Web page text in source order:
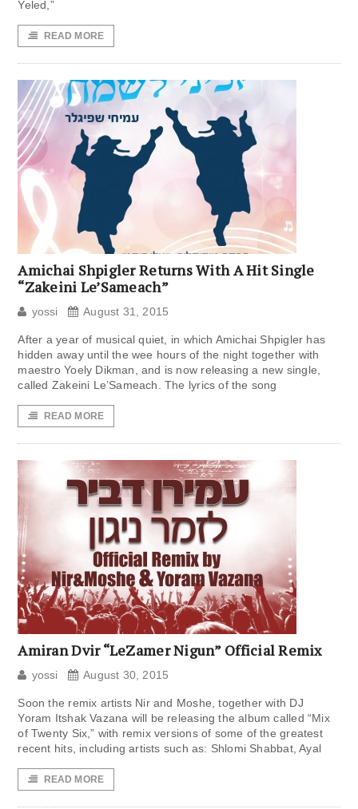
Yeled,”
READ MORE
Amichai Shpigler Returns With A Hit Single
“Zakeini Le’Sameach”
yossi August 31, 2015
After a year of musical quiet, in which Amichai Shpigler has
hidden away until the wee hours of the night together with
maestro Yoely Dikman, and is now releasing a new single,
called Zakeini Le’Sameach. The lyrics of the song
READ MORE
Amiran Dvir “LeZamer Nigun” Official Remix
yossi August 30, 2015
Soon the remix artists Nir and Moshe, together with DJ
Yoram Itshak Vazana will be releasing the album called “Mix
of Twenty Six,” with remix versions of some of the greatest
recent hits, including artists such as: Shlomi Shabbat, Ayal
READ MORE